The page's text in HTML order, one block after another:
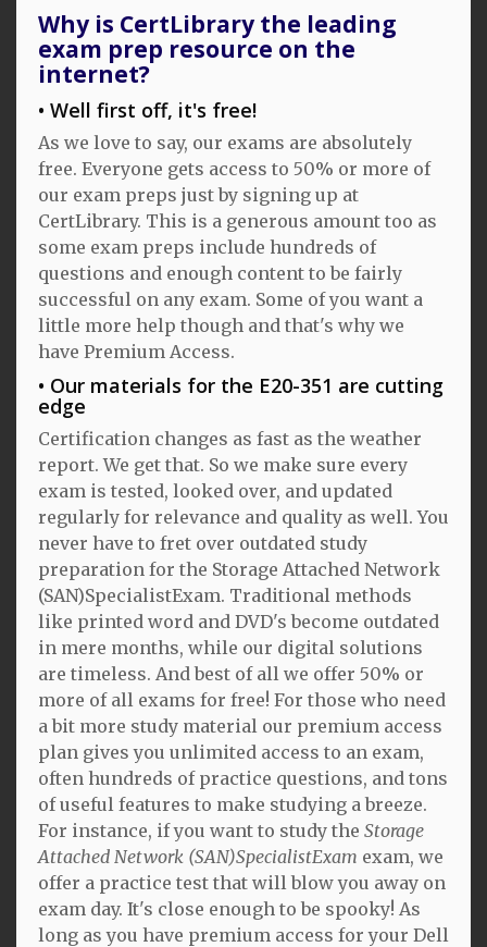
Why is CertLibrary the leading
exam prep resource on the
internet?
Well first off, it's free!
As we love to say, our exams are absolutely
free. Everyone gets access to 50% or more of
our exam preps just by signing up at
CertLibrary. This is a generous amount too as
some exam preps include hundreds of
questions and enough content to be fairly
successful on any exam. Some of you want a
little more help though and that's why we
have Premium Access.
Our materials for the E20-351 are cutting
edge
Certification changes as fast as the weather
report. We get that. So we make sure every
exam is tested, looked over, and updated
regularly for relevance and quality as well. You
never have to fret over outdated study
preparation for the Storage Attached Network
(SAN)SpecialistExam. Traditional methods
like printed word and DVD's become outdated
in mere months, while our digital solutions
are timeless. And best of all we offer 50% or
more of all exams for free! For those who need
a bit more study material our premium access
plan gives you unlimited access to an exam,
often hundreds of practice questions, and tons
of useful features to make studying a breeze.
For instance, if you want to study the Storage
Attached Network (SAN)SpecialistExam exam, we
offer a practice test that will blow you away on
exam day. It's close enough to be spooky! As
long as you have premium access for your Dell